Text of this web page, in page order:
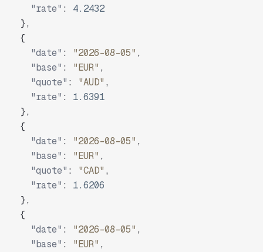
"rate" :
4.2432
},
{
"date" : "2026-08-05" ,
"base" : "EUR" ,
"quote" : "AUD" ,
"rate" :
1.6391
},
{
"date" : "2026-08-05" ,
"base" : "EUR" ,
"quote" : "CAD" ,
"rate" :
1.6206
},
{
"date" : "2026-08-05" ,
"base" : "EUR" ,